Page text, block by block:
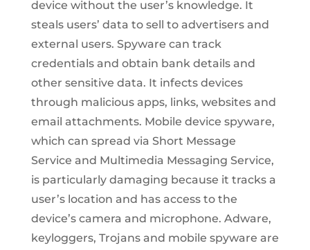
device without the user’s knowledge. It
steals users’ data to sell to advertisers and
external users. Spyware can track
credentials and obtain bank details and
other sensitive data. It infects devices
through malicious apps, links, websites and
email attachments. Mobile device spyware,
which can spread via Short Message
Service and Multimedia Messaging Service,
is particularly damaging because it tracks a
user’s location and has access to the
device’s camera and microphone. Adware,
keyloggers, Trojans and mobile spyware are